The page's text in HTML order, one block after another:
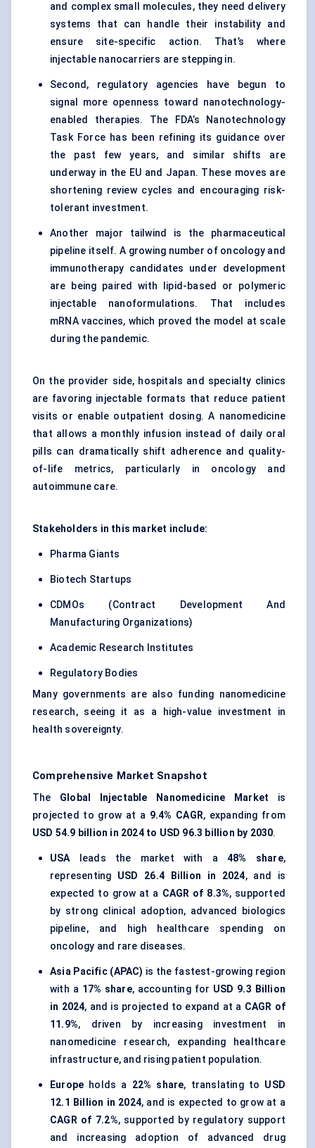
and complex small molecules, they need delivery
systems that can handle their instability and
ensure site-specific action. That’s where
injectable nanocarriers are stepping in.
Second, regulatory agencies have begun to
signal more openness toward nanotechnology-
enabled therapies. The FDA’s Nanotechnology
Task Force has been refining its guidance over
the past few years, and similar shifts are
underway in the EU and Japan. These moves are
shortening review cycles and encouraging risk-
tolerant investment.
Another major tailwind is the pharmaceutical
pipeline itself. A growing number of oncology and
immunotherapy candidates under development
are being paired with lipid-based or polymeric
injectable nanoformulations. That includes
mRNA vaccines, which proved the model at scale
during the pandemic.
On the provider side, hospitals and specialty clinics
are favoring injectable formats that reduce patient
visits or enable outpatient dosing. A nanomedicine
that allows a monthly infusion instead of daily oral
pills can dramatically shift adherence and quality-
of-life metrics, particularly in oncology and
autoimmune care.
Stakeholders in this market include:
Pharma Giants
Biotech Startups
CDMOs (Contract Development And
Manufacturing Organizations)
Academic Research Institutes
Regulatory Bodies
Many governments are also funding nanomedicine
research, seeing it as a high-value investment in
health sovereignty.
Comprehensive Market Snapshot
The Global Injectable Nanomedicine Market is
projected to grow at a 9.4% CAGR, expanding from
USD 54.9 billion in 2024 to USD 96.3 billion by 2030.
USAleads the market with a48% share,
representing USD 26.4 Billion in 2024, and is
expected to grow at a CAGR of 8.3%, supported
by strong clinical adoption, advanced biologics
pipeline, and high healthcare spending on
oncology and rare diseases.
Asia Pacific (APAC) is the fastest-growing region
with a 17% share, accounting for USD 9.3 Billion
in 2024, and is projected to expand at a CAGR of
11.9%, driven by increasing investment in
nanomedicine research, expanding healthcare
infrastructure, and rising patient population.
Europe holds a 22% share, translating to USD
12.1 Billion in 2024, and is expected to grow at a
CAGR of 7.2%, supported by regulatory support
and increasing adoption of advanced drug